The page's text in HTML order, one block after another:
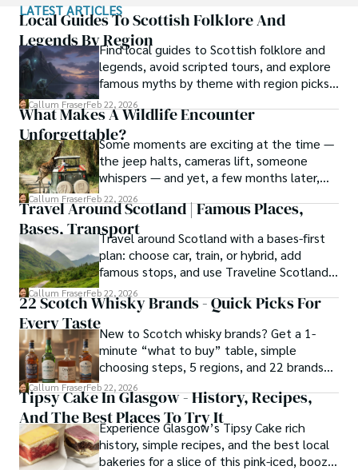
History from the University of Edinburgh. For over 15
years, Callum has dedicated himself to exploring and
documenting his homeland, fusing his academic
knowledge with essential, on-the-ground experience
gained from charting road trips through the Cairngorms,
hiking the misty Cuillins of Skye, and uncovering the
secrets of traditional recipes in his family's kitchen.
As the Editor-in-Chief and Lead Author for Scotland's
Enchanting Kingdom, Callum's mission is simple: to be
your most trusted guide. He combines meticulous
research with a storyteller's heart to help you discover
the authentic magic of Scotland — from its best-kept
travel secrets to its most cherished traditional recipes.
LATEST ARTICLES
Local Guides To Scottish Folklore And
Legends By RegionFind local guides to Scottish folklore and
legends, avoid scripted tours, and explore
famous myths by theme with region picks
and smart questions to ask.
Callum FraserFeb 22, 2026
What Makes A Wildlife Encounter
Unforgettable?Some moments are exciting at the time —
the jeep halts, cameras lift, someone
whispers — and yet, a few months later,
the memory has softened around the
edges. You remember that you saw
something, but not quite how it felt.
Callum FraserFeb 22, 2026
Travel Around Scotland | Famous Places,
Bases, TransportTravel around Scotland with a bases-first
plan: choose car, train, or hybrid, add
famous stops, and use Traveline Scotland
to verify connections.
Callum FraserFeb 22, 2026
22 Scotch Whisky Brands - Quick Picks For
Every TasteNew to Scotch whisky brands? Get a 1-
minute “what to buy” table, simple
choosing steps, 5 regions, and 22 brands
explained clearly.
Callum FraserFeb 22, 2026
Tipsy Cake In Glasgow - History, Recipes,
And The Best Places To Try It
Experience Glasgow’s Tipsy Cake rich
history, simple recipes, and the best local
bakeries for a slice of this pink-iced, boozy